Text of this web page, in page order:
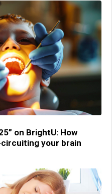
on BrightU: How
your brain